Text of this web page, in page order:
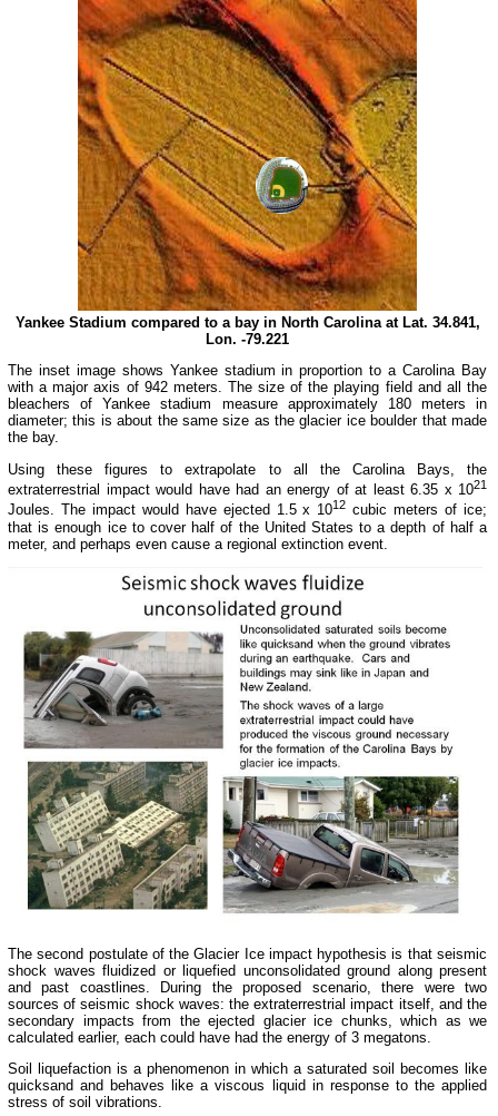
Yankee Stadium compared to a bay in North Carolina at Lat. 34.841,
Lon. -79.221
The inset image shows Yankee stadium in proportion to a Carolina Bay
with a major axis of 942 meters. The size of the playing field and all the
bleachers of Yankee stadium measure approximately 180 meters in
diameter; this is about the same size as the glacier ice boulder that made
the bay.
Using these figures to extrapolate to all the Carolina Bays, the
extraterrestrial impact would have had an energy of at least 6.35 x 1021
Joules. The impact would have ejected 1.5 x 1012 cubic meters of ice;
that is enough ice to cover half of the United States to a depth of half a
meter, and perhaps even cause a regional extinction event.
The second postulate of the Glacier Ice impact hypothesis is that seismic
shock waves fluidized or liquefied unconsolidated ground along present
and past coastlines. During the proposed scenario, there were two
sources of seismic shock waves: the extraterrestrial impact itself, and the
secondary impacts from the ejected glacier ice chunks, which as we
calculated earlier, each could have had the energy of 3 megatons.
Soil liquefaction is a phenomenon in which a saturated soil becomes like
quicksand and behaves like a viscous liquid in response to the applied
stress of soil vibrations.